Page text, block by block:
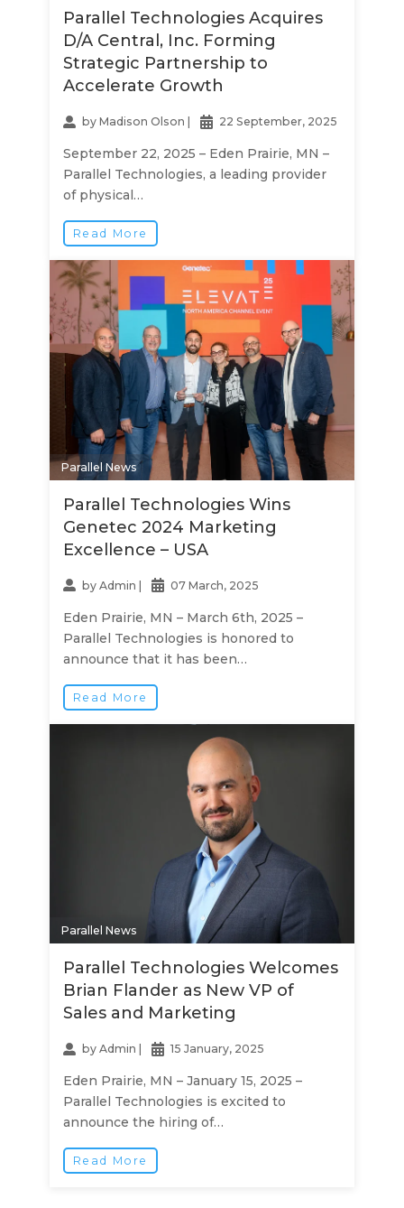
Parallel Technologies Acquires
D/A Central, Inc. Forming
Strategic Partnership to
Accelerate Growth
by Madison Olson 22 September, 2025
September 22, 2025 – Eden Prairie, MN –
Parallel Technologies, a leading provider
of physical…
Read More
Parallel News
Parallel Technologies Wins
Genetec 2024 Marketing
Excellence – USA
by Admin 07 March, 2025
Eden Prairie, MN – March 6th, 2025 –
Parallel Technologies is honored to
announce that it has been…
Read More
Parallel News
Parallel Technologies Welcomes
Brian Flander as New VP of
Sales and Marketing
by Admin 15 January, 2025
Eden Prairie, MN – January 15, 2025 –
Parallel Technologies is excited to
announce the hiring of…
Read More